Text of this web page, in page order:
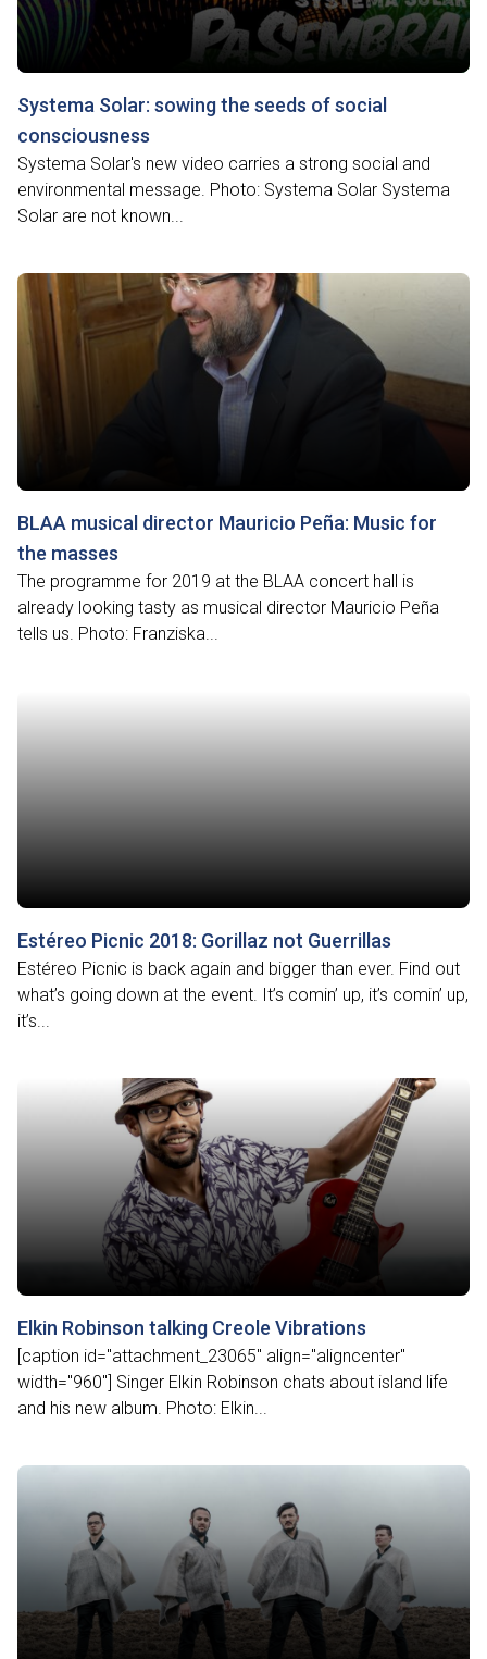
Systema Solar: sowing the seeds of social
consciousness
Systema Solar's new video carries a strong social and
environmental message. Photo: Systema Solar Systema
Solar are not known...
BLAA musical director Mauricio Peña: Music for
the masses
The programme for 2019 at the BLAA concert hall is
already looking tasty as musical director Mauricio Peña
tells us. Photo: Franziska...
Estéreo Picnic 2018: Gorillaz not Guerrillas
Estéreo Picnic is back again and bigger than ever. Find out
what’s going down at the event. It’s comin’ up, it’s comin’ up,
it’s...
Elkin Robinson talking Creole Vibrations
[caption id="attachment_23065" align="aligncenter"
width="960"] Singer Elkin Robinson chats about island life
and his new album. Photo: Elkin...